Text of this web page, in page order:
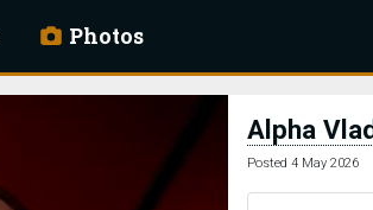
Photos
Alpha
Posted 4 May 2026